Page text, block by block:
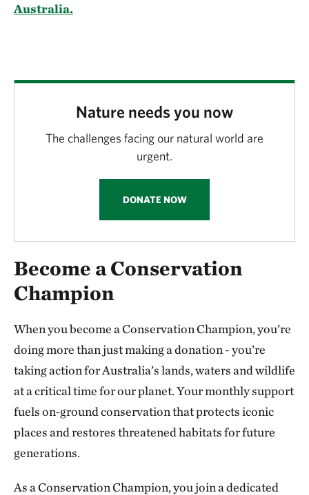
Australia.
Nature needs you now
The challenges facing our natural world are
urgent.
DONATE NOW
Become a Conservation
Champion
When you become a Conservation Champion, you’re
doing more than just making a donation - you’re
taking action for Australia’s lands, waters and wildlife
at a critical time for our planet. Your monthly support
fuels on‑ground conservation that protects iconic
places and restores threatened habitats for future
generations.
As a Conservation Champion, you join a dedicated